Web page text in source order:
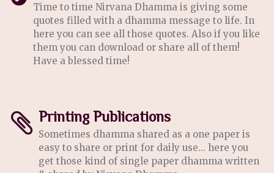
Time to time Nirvana Dhamma is giving some
quotes filled with a dhamma message to life. In
here you can see all those quotes. Also if you like
them you can download or share all of them!
Have a blessed time!
Printing Publications
Sometimes dhamma shared as a one paper is
easy to share or print for daily use... here you
get those kind of single paper dhamma written